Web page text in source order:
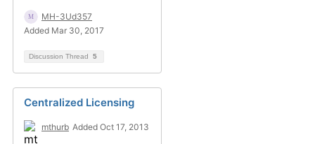
MH-3Ud357
Added Mar 30, 2017
Discussion Thread 5
Centralized Licensing
mthurb Added Oct 17, 2013